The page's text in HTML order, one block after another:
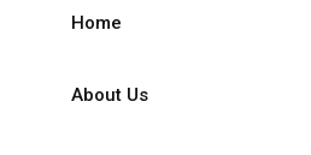
Home
About Us